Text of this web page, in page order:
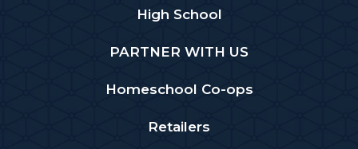
High School
PARTNER WITH US
Homeschool Co-ops
Retailers